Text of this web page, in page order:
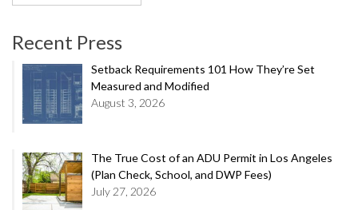
for:
Recent Press
Setback Requirements 101 How They’re Set
Measured and Modified
August 3, 2026
The True Cost of an ADU Permit in Los Angeles
(Plan Check, School, and DWP Fees)
July 27, 2026